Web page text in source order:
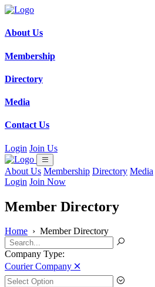
About Us
Membership
Directory
Media
Contact Us
Login Join Us
About Us Membership Directory Media
Login Join Now
Member Directory
Home › Member Directory
Company Type:
Courier Company 🞪